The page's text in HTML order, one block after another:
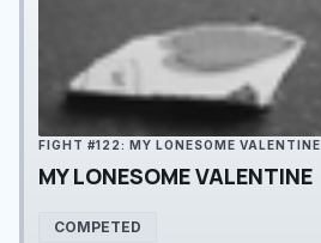
FIGHT #122: MY LONESOME VALENTINE
MY LONESOME VALENTINE
COMPETED